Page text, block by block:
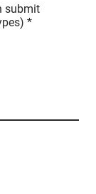
submit
*